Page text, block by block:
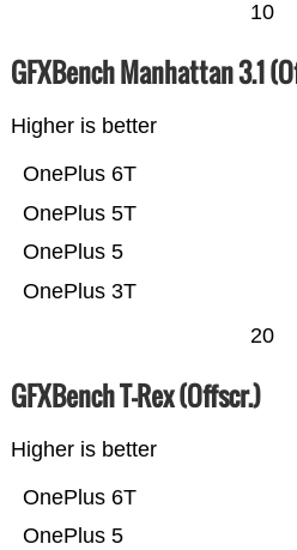
10
GFXBench Manhattan 3.1
Higher is better
OnePlus 3T
OnePlus 5
OnePlus 5T
OnePlus 6T
20
GFXBench T-Rex (Offscr.)
Higher is better
OnePlus 5
OnePlus 6T